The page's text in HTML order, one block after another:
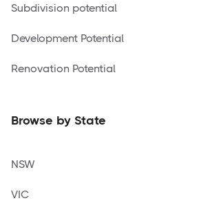
Subdivision potential
Development Potential
Renovation Potential
Browse by State
NSW
VIC